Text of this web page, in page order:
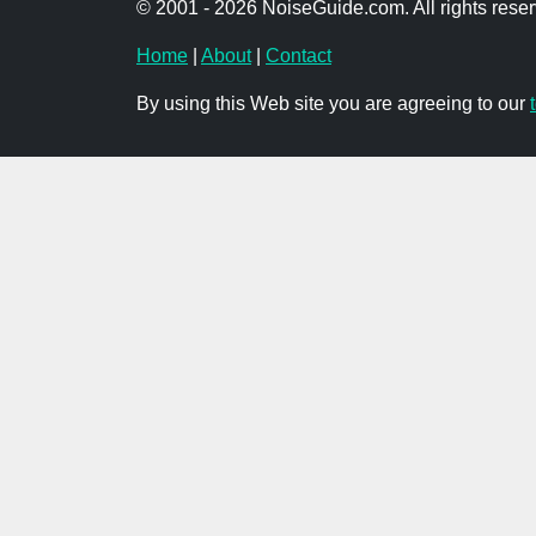
© 2001 - 2026 NoiseGuide.com. All rights
Home About| Contact
By using this Web site you are agreeing to our